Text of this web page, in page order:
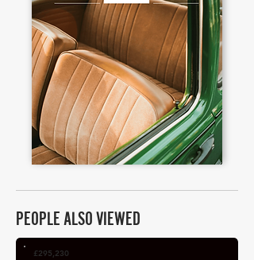
PEOPLE ALSO VIEWED
£295,230